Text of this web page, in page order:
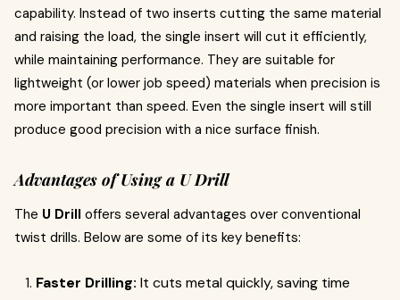
capability. Instead of two inserts cutting the same material
and raising the load, the single insert will cut it efficiently,
while maintaining performance. They are suitable for
lightweight (or lower job speed) materials when precision is
more important than speed. Even the single insert will still
produce good precision with a nice surface finish.
Advantages of Using a U Drill
The U Drill offers several advantages over conventional
twist drills. Below are some of its key benefits:
Faster Drilling: It cuts metal quickly, saving time